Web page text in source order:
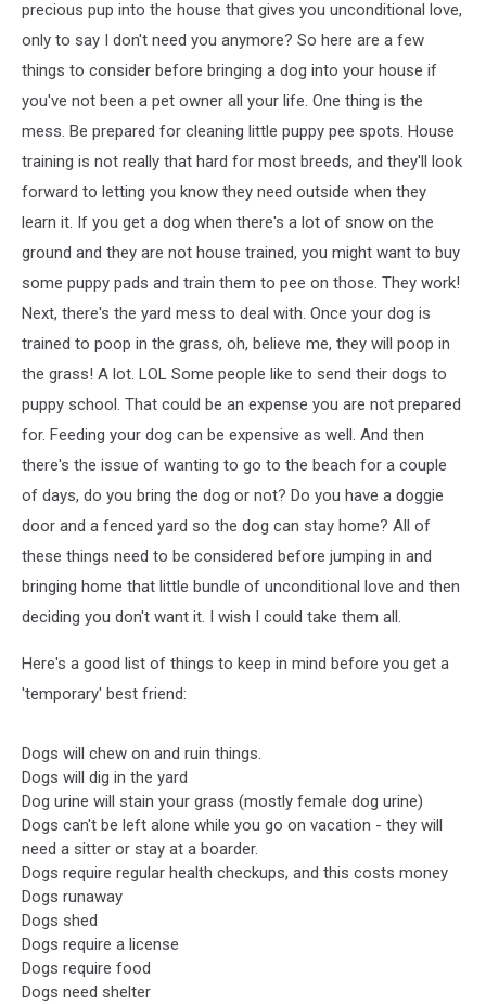
precious pup into the house that gives you unconditional love,
only to say I don't need you anymore? So here are a few
things to consider before bringing a dog into your house if
you've not been a pet owner all your life. One thing is the
mess. Be prepared for cleaning little puppy pee spots. House
training is not really that hard for most breeds, and they'll look
forward to letting you know they need outside when they
learn it. If you get a dog when there's a lot of snow on the
ground and they are not house trained, you might want to buy
some puppy pads and train them to pee on those. They work!
Next, there's the yard mess to deal with. Once your dog is
trained to poop in the grass, oh, believe me, they will poop in
the grass! A lot. LOL Some people like to send their dogs to
puppy school. That could be an expense you are not prepared
for. Feeding your dog can be expensive as well. And then
there's the issue of wanting to go to the beach for a couple
of days, do you bring the dog or not? Do you have a doggie
door and a fenced yard so the dog can stay home? All of
these things need to be considered before jumping in and
bringing home that little bundle of unconditional love and then
deciding you don't want it. I wish I could take them all.
Here's a good list of things to keep in mind before you get a
'temporary' best friend:
Dogs will chew on and ruin things.
Dogs will dig in the yard
Dog urine will stain your grass (mostly female dog urine)
Dogs can't be left alone while you go on vacation - they will
need a sitter or stay at a boarder.
Dogs require regular health checkups, and this costs money
Dogs runaway
Dogs shed
Dogs require a license
Dogs require food
Dogs need shelter